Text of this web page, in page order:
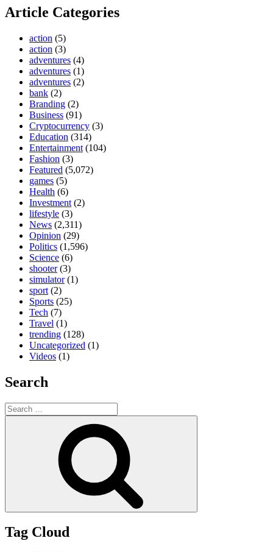
Article Categories
action (5)
action (3)
adventures (4)
adventures (1)
adventures (2)
bank (2)
Branding (2)
Business (91)
Cryptocurrency (3)
Education (314)
Entertainment (104)
Fashion (3)
Featured (5,072)
games (5)
Health (6)
Investment (2)
lifestyle (3)
News (2,311)
Opinion (29)
Politics (1,596)
Science (6)
shooter(3)
simulator(1)
sport (2)
Sports (25)
Tech (7)
Travel (1)
trending (128)
Uncategorized (1)
Videos (1)
Search
Search
for:
Tag Cloud